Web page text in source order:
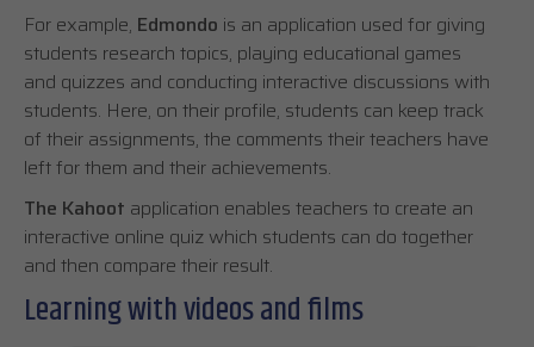
For example, Edmondo is an application used for giving
students research topics, playing educational games
and quizzes and conducting interactive discussions with
students. Here, on their profile, students can keep track
of their assignments, the comments their teachers have
left for them and their achievements.
The Kahoot application enables teachers to create an
interactive online quiz which students can do together
and then compare their result.
Learning with videos and films